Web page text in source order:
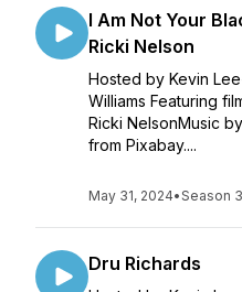
I Am Not Your
Ricki Nelson
Hosted by Kevin
Williams Featuring
Ricki NelsonMusic
from Pixabay....
May 31, 2024•Season 3
Dru Richards